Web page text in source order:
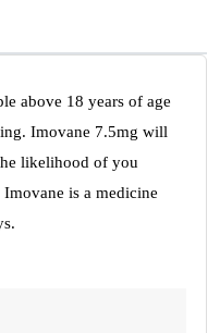
above 18 years of age
Imovane 7.5mg will
likelihood of you
is a medicine